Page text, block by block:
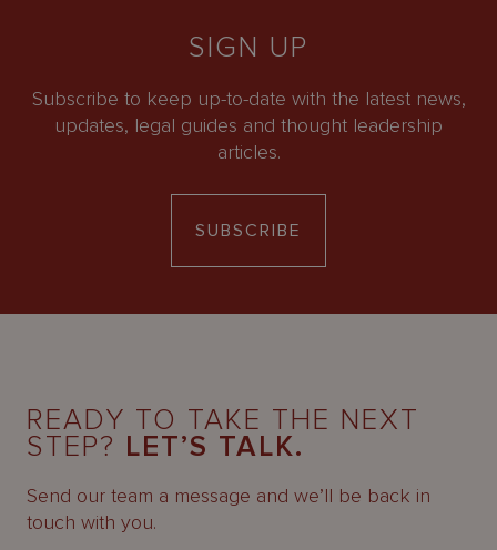
SIGN UP
Subscribe to keep up-to-date with the latest news,
updates, legal guides and thought leadership
articles.
SUBSCRIBE
READY TO TAKE THE NEXT
STEP? LET’S TALK.
Send our team a message and we’ll be back in
touch with you.